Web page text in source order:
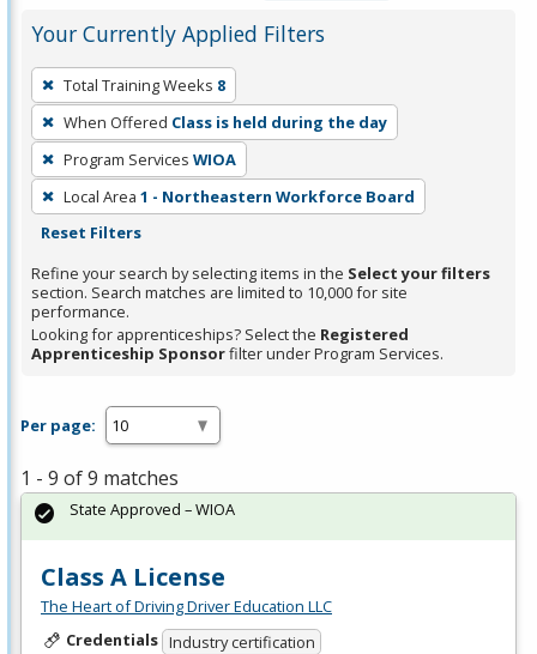
Your Currently Applied Filters
To
remove
a
filter,
press
Enter
Spacebar.
Total Training Weeks 8
When Offered Class is held during the day
Program Services WIOA
Local Area 1 - Northeastern Workforce Board
Reset Filters
Refine your search by selecting items in the Select your filters
section. Search matches are limited to 10,000 for site
performance.
Looking for apprenticeships? Select the Registered
Apprenticeship Sponsorfilter under Program Services.
Per page:
1 - 9 of 9 matches
Class A License
The Heart of Driving Driver Education LLC
Credentials Industry certification
State Approved – WIOA